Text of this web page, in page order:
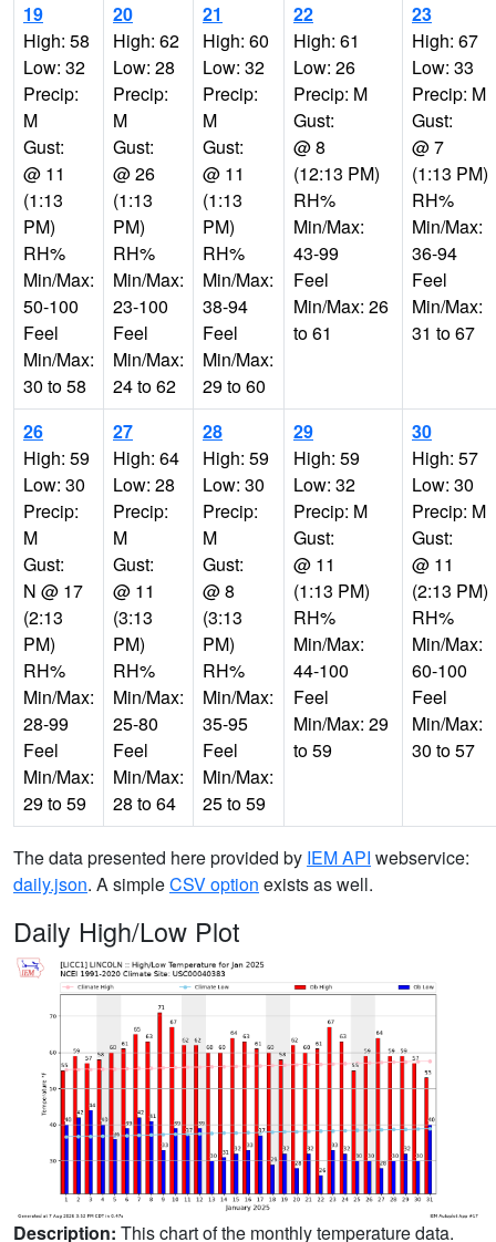
19
High: 58
Low: 32
Precip:
M
Gust:
@ 11
(1:13
PM)
RH%
Min/Max:
50-100
Feel
Min/Max:
30 to 58
20
High: 62
Low: 28
Precip:
M
Gust:
@ 26
(1:13
PM)
RH%
Min/Max:
23-100
Feel
Min/Max:
24 to 62
21
High: 60
Low: 32
Precip:
M
Gust:
@ 11
(1:13
PM)
RH%
Min/Max:
38-94
Feel
Min/Max:
29 to 60
22
High: 61
Low: 26
Precip: M
Gust:
@ 8
(12:13 PM)
RH%
Min/Max:
43-99
Feel
Min/Max: 26
to 61
23
High: 67
Low: 33
Precip: M
Gust:
@ 7
(1:13 PM)
RH%
Min/Max:
36-94
Feel
Min/Max:
31 to 67
26
High: 59
Low: 30
Precip:
M
Gust:
N @ 17
(2:13
PM)
RH%
Min/Max:
28-99
Feel
Min/Max:
29 to 59
27
High: 64
Low: 28
Precip:
M
Gust:
@ 11
(3:13
PM)
RH%
Min/Max:
25-80
Feel
Min/Max:
28 to 64
28
High: 59
Low: 30
Precip:
M
Gust:
@ 8
(3:13
PM)
RH%
Min/Max:
35-95
Feel
Min/Max:
25 to 59
29
High: 59
Low: 32
Precip: M
Gust:
@ 11
(1:13 PM)
RH%
Min/Max:
44-100
Feel
Min/Max: 29
to 59
30
High: 57
Low: 30
Precip: M
Gust:
@ 11
(2:13 PM)
RH%
Min/Max:
60-100
Feel
Min/Max:
30 to 57
The data presented here provided by IEM API webservice:
daily.json. A simpleCSV option exists as well.
Daily High/Low Plot
Description: This chart of the monthly temperature data.